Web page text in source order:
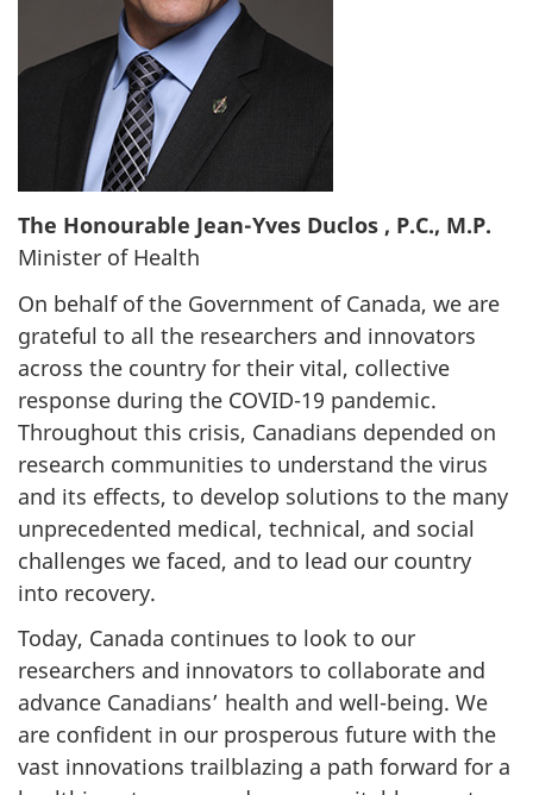
The Honourable Jean-Yves Duclos , P.C., M.P.
Minister of Health
On behalf of the Government of Canada, we are
grateful to all the researchers and innovators
across the country for their vital, collective
response during the COVID-19 pandemic.
Throughout this crisis, Canadians depended on
research communities to understand the virus
and its effects, to develop solutions to the many
unprecedented medical, technical, and social
challenges we faced, and to lead our country
into recovery.
Today, Canada continues to look to our
researchers and innovators to collaborate and
advance Canadians’ health and well-being. We
are confident in our prosperous future with the
vast innovations trailblazing a path forward for a